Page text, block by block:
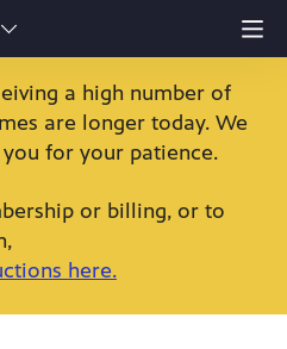
a high number of
are longer today. We
for your patience.
or billing, or to
here.